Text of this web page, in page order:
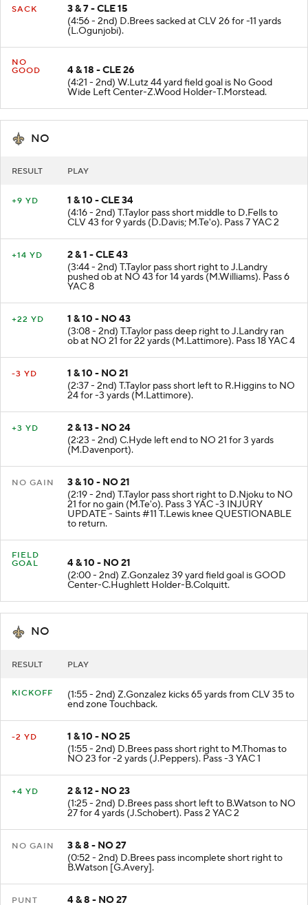
SACK
3 & 7 - CLE 15
(4:56 - 2nd) D.Brees sacked at CLV 26 for -11 yards
(L.Ogunjobi).
NO
GOOD
4 & 18 - CLE 26
(4:21 - 2nd) W.Lutz 44 yard field goal is No Good
Wide Left Center-Z.Wood Holder-T.Morstead.
NO
RESULT PLAY
+9 YD
1 & 10 - CLE 34
(4:16 - 2nd) T.Taylor pass short middle to D.Fells to
CLV 43 for 9 yards (D.Davis; M.Te'o). Pass 7 YAC 2
+14 YD
2 & 1 - CLE 43
(3:44 - 2nd) T.Taylor pass short right to J.Landry
pushed ob at NO 43 for 14 yards (M.Williams). Pass 6
YAC 8
+22 YD
1 & 10 - NO 43
(3:08 - 2nd) T.Taylor pass deep right to J.Landry ran
ob at NO 21 for 22 yards (M.Lattimore). Pass 18 YAC 4
-3 YD
1 & 10 - NO 21
(2:37 - 2nd) T.Taylor pass short left to R.Higgins to NO
24 for -3 yards (M.Lattimore).
+3 YD
2 & 13 - NO 24
(2:23 - 2nd) C.Hyde left end to NO 21 for 3 yards
(M.Davenport).
NO GAIN
3 & 10 - NO 21
(2:19 - 2nd) T.Taylor pass short right to D.Njoku to NO
21 for no gain (M.Te'o). Pass 3 YAC -3 INJURY
UPDATE - Saints #11 T.Lewis knee QUESTIONABLE
to return.
FIELD
GOAL
4 & 10 - NO 21
(2:00 - 2nd) Z.Gonzalez 39 yard field goal is GOOD
Center-C.Hughlett Holder-B.Colquitt.
NO
RESULT PLAY
KICKOFF (1:55 - 2nd) Z.Gonzalez kicks 65 yards from CLV 35 to
end zone Touchback.
-2 YD
1 & 10 - NO 25
(1:55 - 2nd) D.Brees pass short right to M.Thomas to
NO 23 for -2 yards (J.Peppers). Pass -3 YAC 1
+4 YD
2 & 12 - NO 23
(1:25 - 2nd) D.Brees pass short left to B.Watson to NO
27 for 4 yards (J.Schobert). Pass 2 YAC 2
NO GAIN
3 & 8 - NO 27
(0:52 - 2nd) D.Brees pass incomplete short right to
B.Watson [G.Avery].
PUNT 4 & 8 - NO 27